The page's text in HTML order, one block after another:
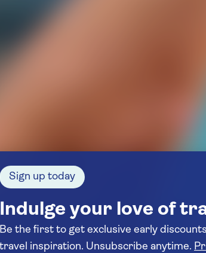
Sign up today
Indulge your love of
Be the first to get exclusive early
travel inspiration. Unsubscribe anytime.